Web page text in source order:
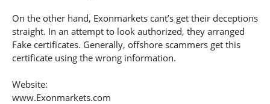
On the other hand, Exonmarkets cant’s get their deceptions
straight. In an attempt to look authorized, they arranged
Fake certificates. Generally, offshore scammers get this
certificate using the wrong information.
Website:
www.Exonmarkets.com